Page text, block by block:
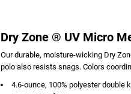
Dry Zone ® UV Micro
Our durable, moisture-wicking Dry
polo also resists snags. Colors
4.6-ounce, 100% polyester double